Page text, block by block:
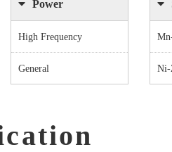
Power
High Frequency
General Ni-